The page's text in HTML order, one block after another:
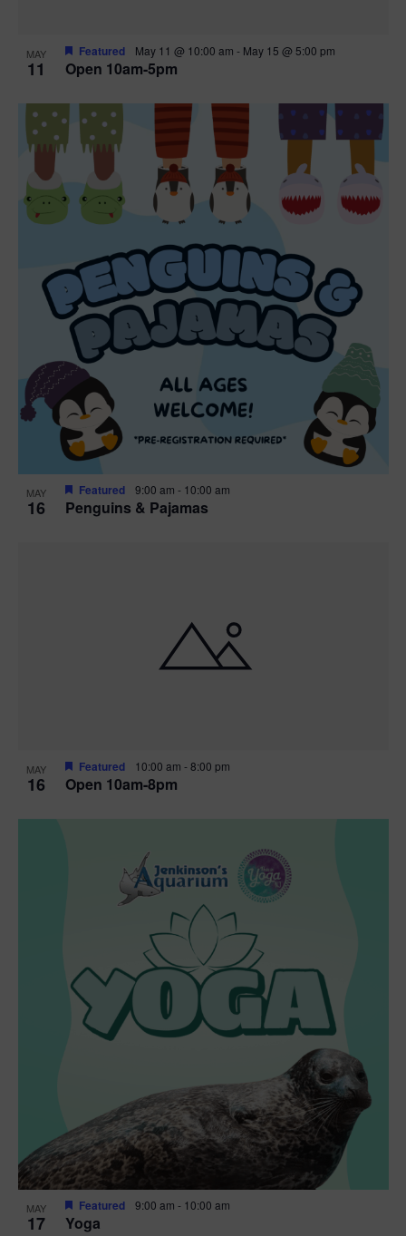
MAY
11 Open 10am-5pm
Featured May 11 @ 10:00 am - May 15 @ 5:00 pm
MAY
16 Penguins & Pajamas
Featured 9:00 am - 10:00 am
MAY
16 Open 10am-8pm
Featured 10:00 am -8:00 pm
MAY
17 Yoga
Featured 9:00 am - 10:00 am